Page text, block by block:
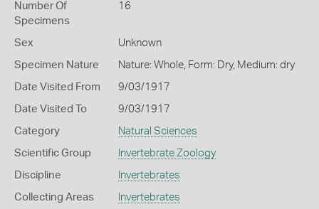
Number Of
Specimens
16
Sex Unknown
Specimen Nature Nature: Whole, Form: Dry, Medium: dry
Date Visited From 9/03/1917
Date Visited To 9/03/1917
Category Natural Sciences
Scientific Group Invertebrate Zoology
Discipline Invertebrates
Collecting Areas Invertebrates